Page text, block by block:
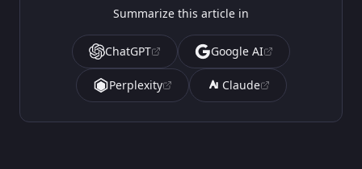
Summarize this article in
ChatGPT Google AI
Perplexity Claude